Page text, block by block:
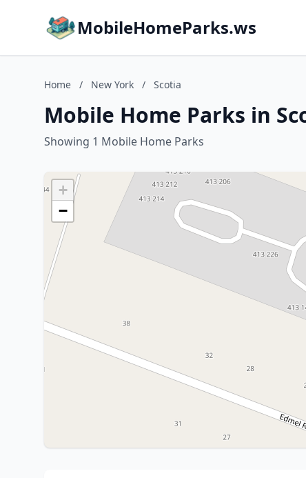
MobileHomeParks.ws
Home / New York / Scotia
Mobile Home Parks in
Showing 1 Mobile Home Parks
+
−